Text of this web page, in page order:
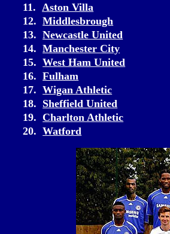
11.Aston Villa
12.Middlesbrough
13.Newcastle United
14.Manchester City
15.West Ham United
16.Fulham
17.Wigan Athletic
18. Sheffield United
19.Charlton Athletic
20.Watford